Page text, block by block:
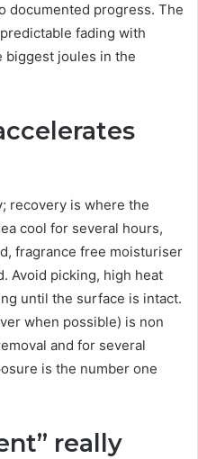
documented progress. The
fading with
biggest joules in the
recovery is where the
cool for several hours,
fragrance free moisturiser
Avoid picking, high heat
until the surface is intact.
when possible) is non
and for several
is the number one
really